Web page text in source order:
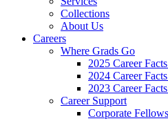
Collections
About Us
Careers
Where Grads Go
2025 Career
2024 Career
2023 Career
Career Support
Corporate